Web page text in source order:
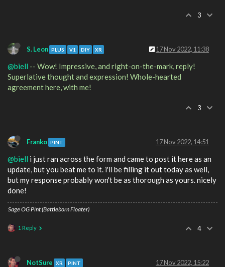
3
S. Leon PLUS V1 DIY XR 17 Nov 2022, 11:38
@biell -- Wow! Impressive, and right-on-the-mark, reply!
Superlative thought and expression! Whole-hearted
agreement here, with me!
3
Franko PINT 17 Nov 2022, 14:51
@biell i just ran across the form and came to post it here as an
update, but you beat me to it. i'll be filling it out today as well,
but my response probably won't be as thorough as yours. nicely
done!
Sage OG Pint (Battleborn Floater)
1 Reply 4
NotSure XR PINT 17 Nov 2022, 15:22